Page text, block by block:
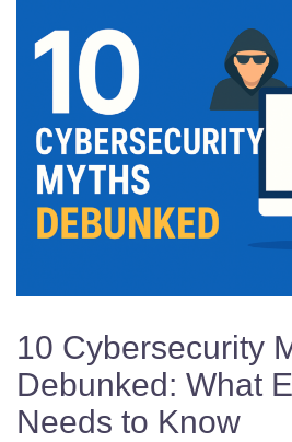
10 Cybersecurity
Debunked: What
Needs to Know